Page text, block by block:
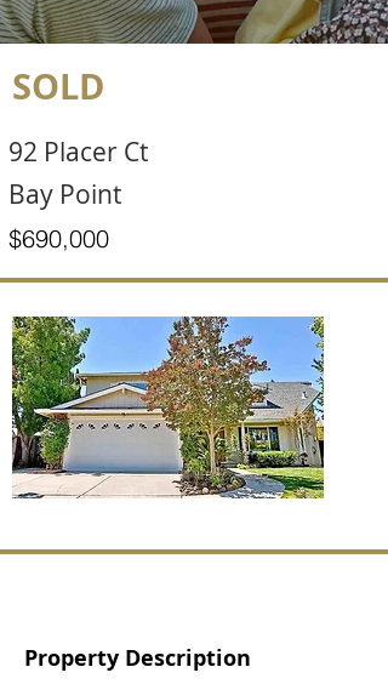
SOLD
92 Placer Ct
Bay Point
$690,000
Property Description